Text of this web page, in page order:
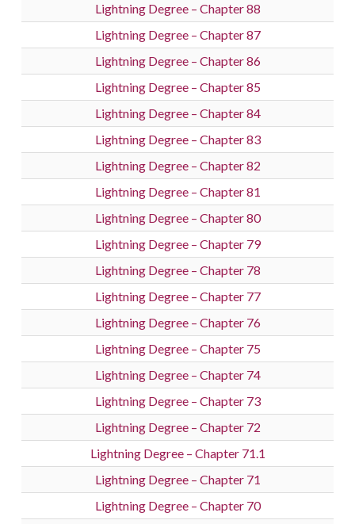
Lightning Degree – Chapter 88
Lightning Degree – Chapter 87
Lightning Degree – Chapter 86
Lightning Degree – Chapter 85
Lightning Degree – Chapter 84
Lightning Degree – Chapter 83
Lightning Degree – Chapter 82
Lightning Degree – Chapter 81
Lightning Degree – Chapter 80
Lightning Degree – Chapter 79
Lightning Degree – Chapter 78
Lightning Degree – Chapter 77
Lightning Degree – Chapter 76
Lightning Degree – Chapter 75
Lightning Degree – Chapter 74
Lightning Degree – Chapter 73
Lightning Degree – Chapter 72
Lightning Degree – Chapter 71.1
Lightning Degree – Chapter 71
Lightning Degree – Chapter 70